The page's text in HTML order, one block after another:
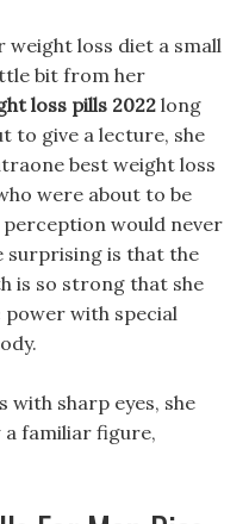
weight loss diet a small
bit from her
loss pills 2022 long
to give a lecture, she
best weight loss
were about to be
would never
surprising is that the
is so strong that she
with special
with sharp eyes, she
a familiar figure,